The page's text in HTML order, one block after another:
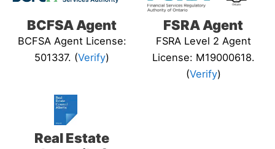
BCFSA Agent
BCFSA Agent License:
501337. (Verify)
FSRA Agent
FSRA Level 2 Agent
License: M19000618.
(Verify)
Real Estate